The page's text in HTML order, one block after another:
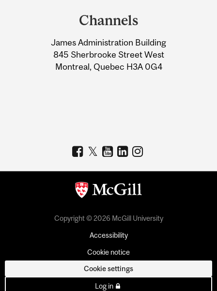
Information
Channels
James Administration Building
845 Sherbrooke Street West
Montreal, Quebec H3A 0G4
Copyright © 2026 McGill University
Accessibility
Cookie notice
Cookie settings
Log in